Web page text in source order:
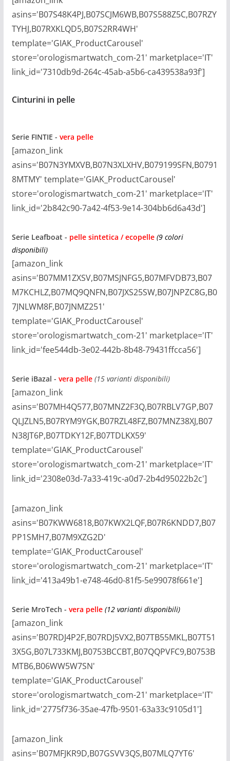
asins='B07S48K4PJ,B07SCJM6WB,B07S588Z5C,B07RZY
TYHJ,B07RXKLQD5,B07S2RR4WH'
template='GIAK_ProductCarousel'
store='orologismartwatch_com-21' marketplace='IT'
link_id='7310db9d-264c-45ab-a5b6-ca439538a93f']
Cinturini in pelle
Serie FINTIE - vera pelle
[amazon_link
asins='B07N3YMXVB,B07N3XLXHV,B079199SFN,B0791
8MTMY' template='GIAK_ProductCarousel'
store='orologismartwatch_com-21' marketplace='IT'
link_id='2b842c90-7a42-4f53-9e14-304bb6d6a43d']
Serie Leafboat - pelle sintetica / ecopelle (9 colori
disponibili)
[amazon_link
asins='B07MM1ZXSV,B07MSJNFG5,B07MFVDB73,B07
M7KCHLZ,B07MQ9QNFN,B07JXS25SW,B07JNPZC8G,B0
7JNLWM8F,B07JNMZ251'
template='GIAK_ProductCarousel'
store='orologismartwatch_com-21' marketplace='IT'
link_id='fee544db-3e02-442b-8b48-79431ffcca56']
Serie iBazal - vera pelle (15 varianti disponibili)
[amazon_link
asins='B07MH4Q577,B07MNZ2F3Q,B07RBLV7GP,B07
QLJZLN5,B07RYM9YGK,B07RZL48FZ,B07MNZ38XJ,B07
N38JT6P,B07TDKY12F,B07TDLKX59'
template='GIAK_ProductCarousel'
store='orologismartwatch_com-21' marketplace='IT'
link_id='2308e03d-7a33-419c-a0d7-2b4d95022b2c']
[amazon_link
asins='B07KWW6818,B07KWX2LQF,B07R6KNDD7,B07
PP1SMH7,B07M9XZG2D'
template='GIAK_ProductCarousel'
store='orologismartwatch_com-21' marketplace='IT'
link_id='413a49b1-e748-46d0-81f5-5e99078f661e']
Serie MroTech - vera pelle(12 varianti disponibili)
[amazon_link
asins='B07RDJ4P2F,B07RDJ5VX2,B07TB55MKL,B07T51
3X5G,B07L733KMJ,B0753BCCBT,B07QQPVFC9,B0753B
MTB6,B06WW5W7SN'
template='GIAK_ProductCarousel'
store='orologismartwatch_com-21' marketplace='IT'
link_id='2775f736-35ae-47fb-9501-63a33c9105d1']
[amazon_link
asins='B07MFJKR9D,B07GSVV3QS,B07MLQ7YT6'